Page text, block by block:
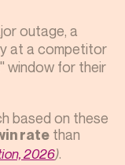
outage, a
at a competitor
window for their
based on these
rate than
2026).